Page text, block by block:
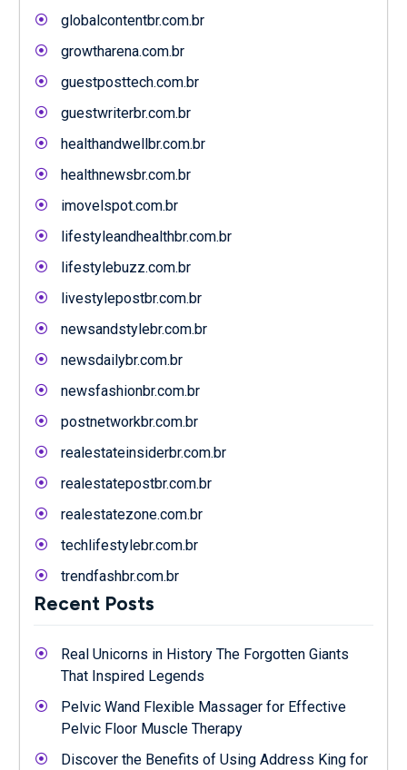
globalcontentbr.com.br
growtharena.com.br
guestposttech.com.br
guestwriterbr.com.br
healthandwellbr.com.br
healthnewsbr.com.br
imovelspot.com.br
lifestyleandhealthbr.com.br
lifestylebuzz.com.br
livestylepostbr.com.br
newsandstylebr.com.br
newsdailybr.com.br
newsfashionbr.com.br
postnetworkbr.com.br
realestateinsiderbr.com.br
realestatepostbr.com.br
realestatezone.com.br
techlifestylebr.com.br
trendfashbr.com.br
Recent Posts
Real Unicorns in History The Forgotten Giants
That Inspired Legends
Pelvic Wand Flexible Massager for Effective
Pelvic Floor Muscle Therapy
Discover the Benefits of Using Address King for